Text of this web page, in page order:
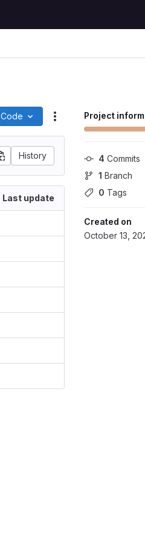
Project
4 Commits
1 Branch
0 Tags
Created on
October 13,
Code Actions
History
Last update